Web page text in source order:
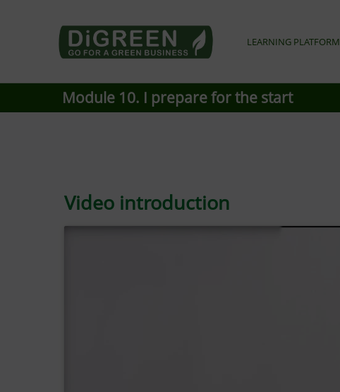
LEARNING PLATFORM
Module 10. I prepare for the start
Video introduction